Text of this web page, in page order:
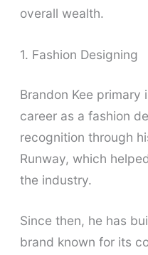
overall wealth.
1. Fashion Designing
Brandon Kee primary
career as a fashion
recognition through
Runway, which
the industry.
Since then, he has
brand known for its